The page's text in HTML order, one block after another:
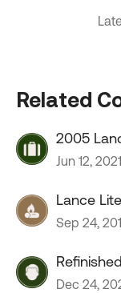
Related
2005
Jun 12, 2021
Lance
Sep 24,
Dec 24,